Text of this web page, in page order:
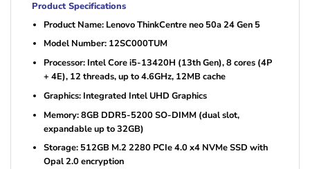
Product Specifications
Product Name: Lenovo ThinkCentre neo 50a 24 Gen 5
Model Number: 12SC000TUM
Processor: Intel Core i5-13420H (13th Gen), 8 cores (4P
+ 4E), 12 threads, up to 4.6GHz, 12MB cache
Graphics: Integrated Intel UHD Graphics
Memory: 8GB DDR5-5200 SO-DIMM (dual slot,
expandable up to 32GB)
Storage: 512GB M.2 2280 PCIe 4.0 x4 NVMe SSD with
Opal 2.0 encryption